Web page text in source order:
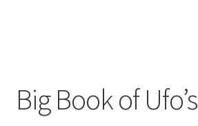
Big Book of Ufo’s